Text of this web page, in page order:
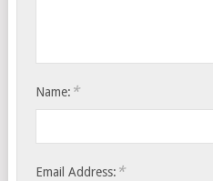
Name: *
Email Address: *